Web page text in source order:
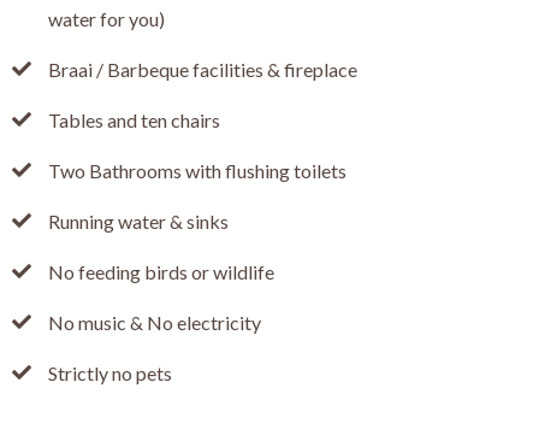
water for you)
Braai / Barbeque facilities & fireplace
Tables and ten chairs
Two Bathrooms with flushing toilets
Running water & sinks
No feeding birds or wildlife
No music & No electricity
Strictly no pets